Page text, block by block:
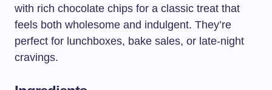
with rich chocolate chips for a classic treat that
feels both wholesome and indulgent. They’re
perfect for lunchboxes, bake sales, or late-night
cravings.